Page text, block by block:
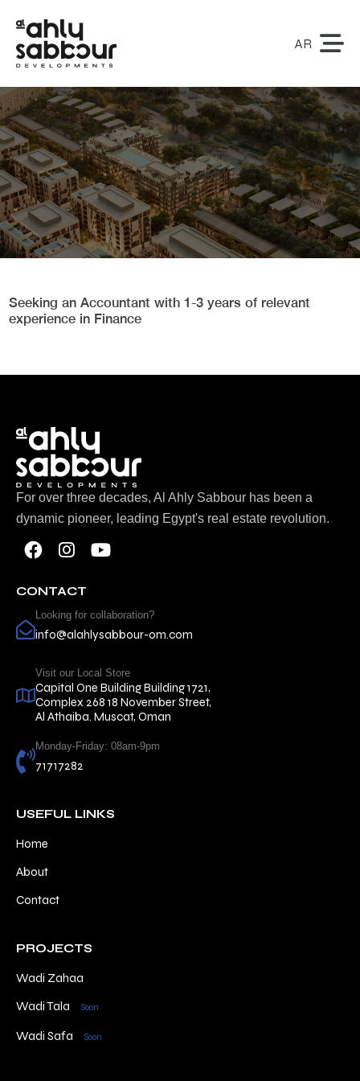
AR
Seeking an Accountant with 1-3 years of relevant
experience in Finance
For over three decades, Al Ahly Sabbour has been a
dynamic pioneer, leading Egypt's real estate revolution.
CONTACT
Looking for collaboration?
info@alahlysabbour-om.com
Visit our Local Store
Capital One Building Building 1721,
Complex 268 18 November Street,
Al Athaiba. Muscat, Oman
Monday-Friday: 08am-9pm
71717282
USEFUL LINKS
Home
About
Contact
PROJECTS
Wadi Zahaa
Wadi Tala
Soon
Wadi Safa Soon